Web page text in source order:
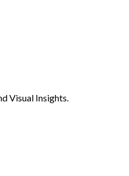
Visual Insights.